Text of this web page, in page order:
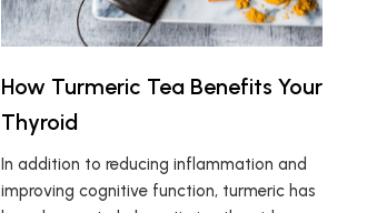
How Turmeric Tea Benefits Your
Thyroid
In addition to reducing inflammation and
improving cognitive function, turmeric has